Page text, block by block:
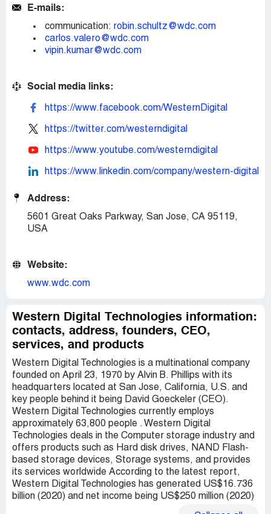
E-mails:
communication: robin.schultz@wdc.com
carlos.valero@wdc.com
vipin.kumar@wdc.com
Social media links:
https://www.facebook.com/WesternDigital
https://twitter.com/westerndigital
https://www.youtube.com/westerndigital
https://www.linkedin.com/company/western-digital
Address:
5601 Great Oaks Parkway, San Jose, CA 95119,
USA
Website:
www.wdc.com
Western Digital Technologies information:
contacts, address, founders, CEO,
services, and products
Western Digital Technologies is a multinational company
founded on April 23, 1970 by Alvin B. Phillips with its
headquarters located at San Jose, California, U.S. and
key people behind it being David Goeckeler (CEO).
Western Digital Technologies currently employs
approximately 63,800 people . Western Digital
Technologies deals in the Computer storage industry and
offers products such as Hard disk drives, NAND Flash-
based storage devices, Storage systems, and provides
its services worldwide According to the latest report,
Western Digital Technologies has generated US$16.736
billion (2020) and net income being US$250 million (2020)